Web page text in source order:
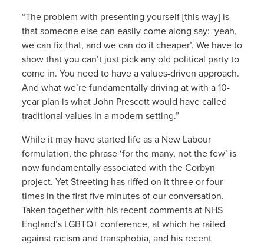
“The problem with presenting yourself [this way] is
that someone else can easily come along say: ‘yeah,
we can fix that, and we can do it cheaper’. We have to
show that you can’t just pick any old political party to
come in. You need to have a values-driven approach.
And what we’re fundamentally driving at with a 10-
year plan is what John Prescott would have called
traditional values in a modern setting.”
While it may have started life as a New Labour
formulation, the phrase ‘for the many, not the few’ is
now fundamentally associated with the Corbyn
project. Yet Streeting has riffed on it three or four
times in the first five minutes of our conversation.
Taken together with his recent comments at NHS
England’s LGBTQ+ conference, at which he railed
against racism and transphobia, and his recent